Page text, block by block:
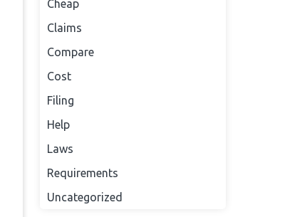
Cheap
Claims
Compare
Cost
Filing
Help
Laws
Requirements
Uncategorized